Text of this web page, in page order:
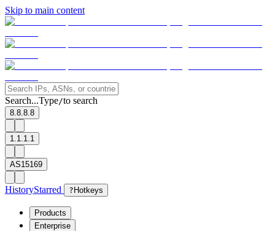
Skip to main content
Search...Type/to search
8.8.8.8
1.1.1.1
AS15169
HistoryStarred ? Hotkeys
Products
Enterprise